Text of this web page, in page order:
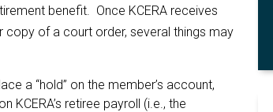
benefit. Once KCERA receives
copy of a court order, several things may
a “hold” on the member’s account,
retiree payroll (i.e., the